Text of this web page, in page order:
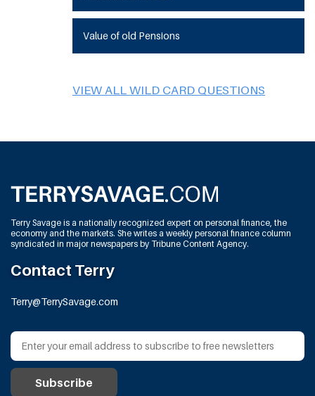
Value of old Pensions
VIEW ALL WILD CARD QUESTIONS
Terry Savage is a nationally recognized expert on personal finance, the
economy and the markets. She writes a weekly personal finance column
syndicated in major newspapers by Tribune Content Agency.
Contact Terry
Terry@TerrySavage.com